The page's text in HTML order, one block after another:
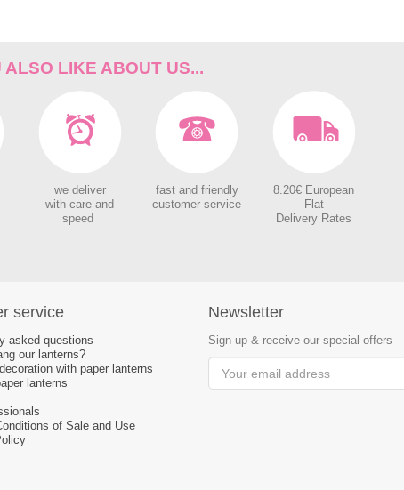
LIKE ABOUT US...
we deliver
with care and
speed
fast and friendly
customer service
8.20€ European
Flat
Delivery Rates
service
asked questions
our lanterns?
with paper lanterns
lanterns
of Sale and Use
Newsletter
Sign up & receive our special offers